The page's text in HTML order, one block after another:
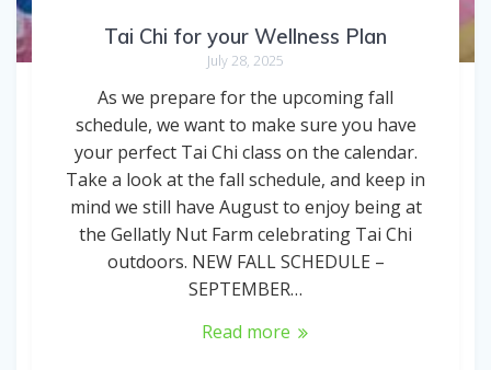
Tai Chi for your Wellness Plan
July 28, 2025
As we prepare for the upcoming fall
schedule, we want to make sure you have
your perfect Tai Chi class on the calendar.
Take a look at the fall schedule, and keep in
mind we still have August to enjoy being at
the Gellatly Nut Farm celebrating Tai Chi
outdoors. NEW FALL SCHEDULE –
SEPTEMBER…
Read more